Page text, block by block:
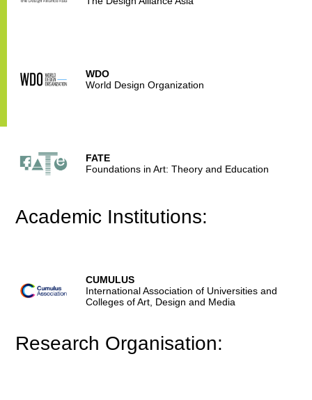
WDO
World Design Organization
FATE
Foundations in Art: Theory and Education
Academic Institutions:
CUMULUS
International Association of Universities and
Colleges of Art, Design and Media
Research Organisation: